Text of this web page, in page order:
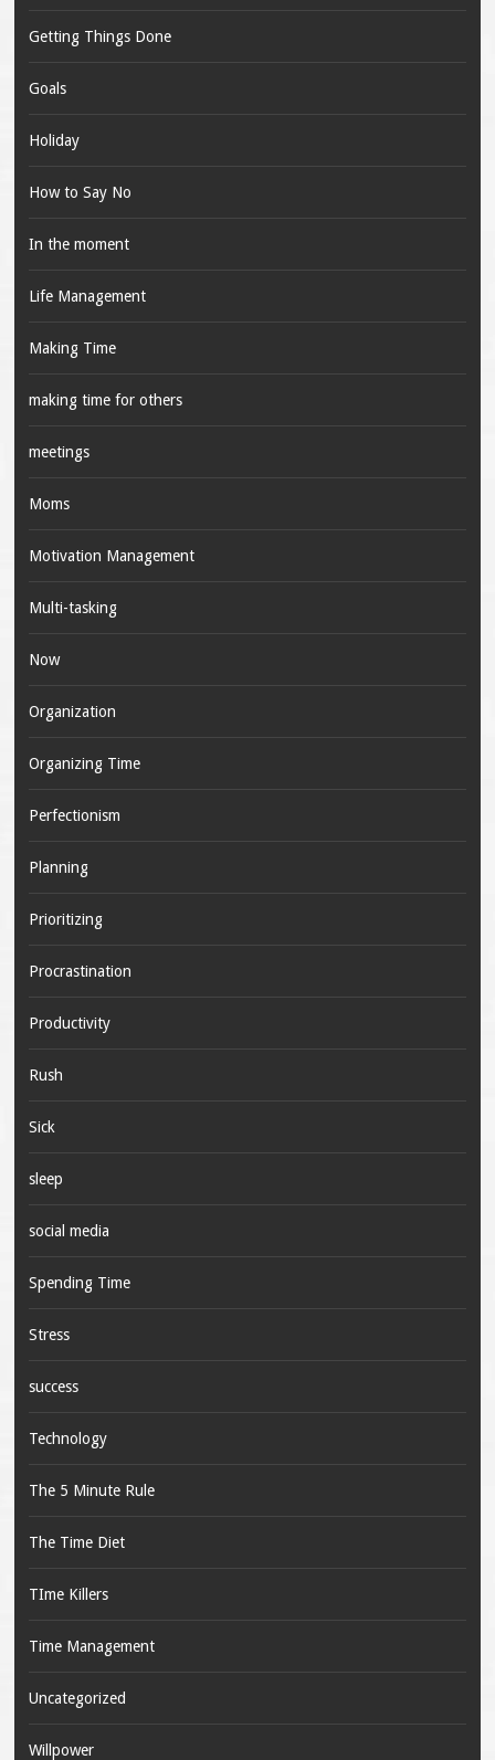
Getting Things Done
Goals
Holiday
How to Say No
In the moment
Life Management
Making Time
making time for others
meetings
Moms
Motivation Management
Multi-tasking
Now
Organization
Organizing Time
Perfectionism
Planning
Prioritizing
Procrastination
Productivity
Rush
Sick
sleep
social media
Spending Time
Stress
success
Technology
The 5 Minute Rule
The Time Diet
TIme Killers
Time Management
Uncategorized
Willpower